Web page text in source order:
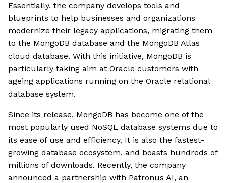
Essentially, the company develops tools and
blueprints to help businesses and organizations
modernize their legacy applications, migrating them
to the MongoDB database and the MongoDB Atlas
cloud database. With this initiative, MongoDB is
particularly taking aim at Oracle customers with
ageing applications running on the Oracle relational
database system.
Since its release, MongoDB has become one of the
most popularly used NoSQL database systems due to
its ease of use and efficiency. It is also the fastest-
growing database ecosystem, and boasts hundreds of
millions of downloads. Recently, the company
announced a partnership with Patronus AI, an